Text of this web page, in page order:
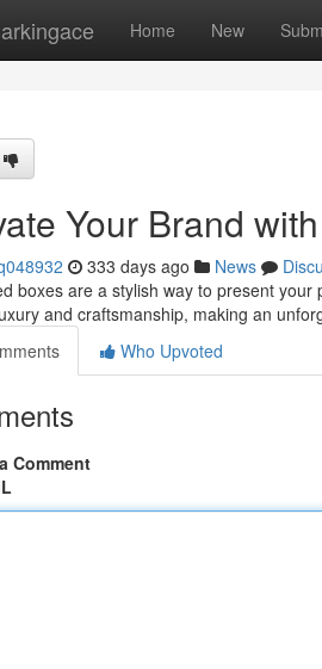
Home New
Your Brand
333 days ago News
boxes are a stylish way to present
and craftsmanship, making an
Who Upvoted
Comment